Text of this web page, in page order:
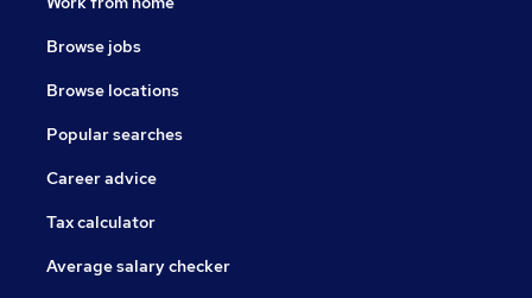
Browse jobs
Browse locations
Popular searches
Career advice
Tax calculator
Average salary checker